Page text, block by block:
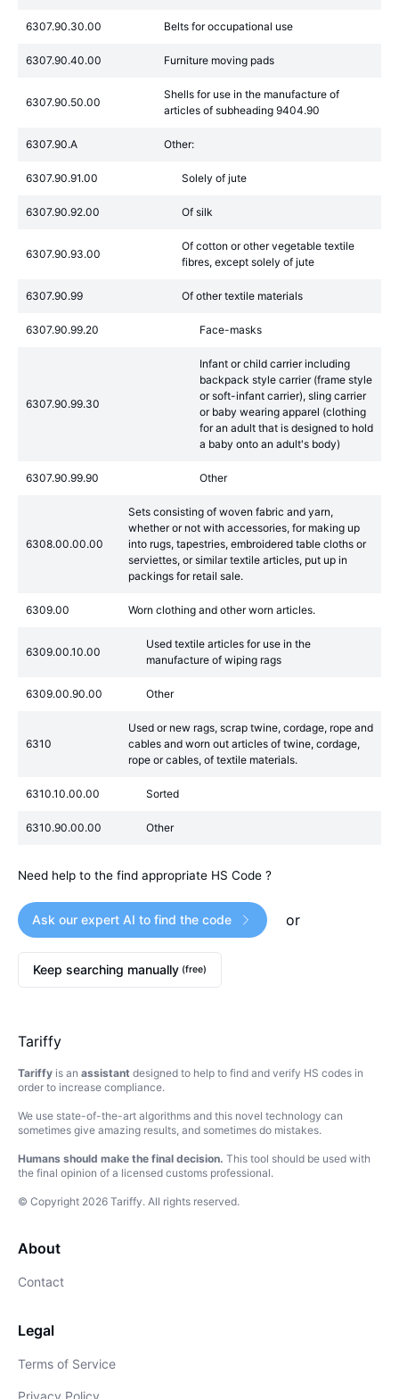
6307.90.30.00 Belts for occupational use
6307.90.40.00 Furniture moving pads
6307.90.50.00
Shells for use in the manufacture of
articles of subheading 9404.90
6307.90.A Other:
6307.90.91.00 Solely of jute
6307.90.92.00 Of silk
6307.90.93.00
Of cotton or other vegetable textile
fibres, except solely of jute
6307.90.99 Of other textile materials
6307.90.99.20 Face-masks
6307.90.99.30
Infant or child carrier including
backpack style carrier (frame style
or soft-infant carrier), sling carrier
or baby wearing apparel (clothing
for an adult that is designed to hold
a baby onto an adult's body)
6307.90.99.90 Other
6308.00.00.00
Sets consisting of woven fabric and yarn,
whether or not with accessories, for making up
into rugs, tapestries, embroidered table cloths or
serviettes, or similar textile articles, put up in
packings for retail sale.
6309.00 Worn clothing and other worn articles.
6309.00.10.00
Used textile articles for use in the
manufacture of wiping rags
6309.00.90.00 Other
6310
Used or new rags, scrap twine, cordage, rope and
cables and worn out articles of twine, cordage,
rope or cables, of textile materials.
6310.10.00.00 Sorted
6310.90.00.00 Other
Need help to the find appropriate HS Code ?
Ask our expert AI to find the code or
Keep searching manually (free)
Tariffy
Tariffy is an assistant designed to help to find and verify HS codes in
order to increase compliance.
We use state-of-the-art algorithms and this novel technology can
sometimes give amazing results, and sometimes do mistakes.
Humans should make the final decision. This tool should be used with
the final opinion of a licensed customs professional.
© Copyright 2026 Tariffy. All rights reserved.
About
Contact
Legal
Terms of Service
Privacy Policy